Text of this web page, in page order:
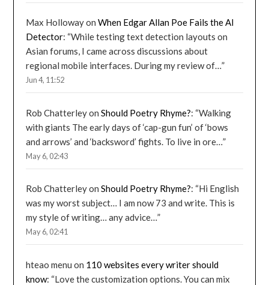
Max HollowayonWhen Edgar Allan Poe Fails the AI
Detector: “While testing text detection layouts on
Asian forums, I came across discussions about
regional mobile interfaces. During my review of…”
Jun 4, 11:52
Rob ChatterleyonShould Poetry Rhyme?: “Walking
with giants The early days of ‘cap-gun fun’ of ‘bows
and arrows’ and ‘backsword’ fights. To live in ore…”
May 6, 02:43
Rob ChatterleyonShould Poetry Rhyme?: “Hi English
was my worst subject… I am now 73 and write. This is
my style of writing… any advice…”
May 6, 02:41
hteao menu on 110 websites every writer should
know: “Love the customization options. You can mix